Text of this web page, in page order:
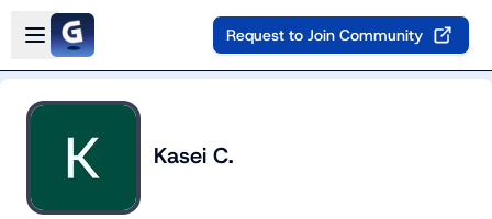
Skip to main content
Open sidebar
Request to Join Community
Kasei C.